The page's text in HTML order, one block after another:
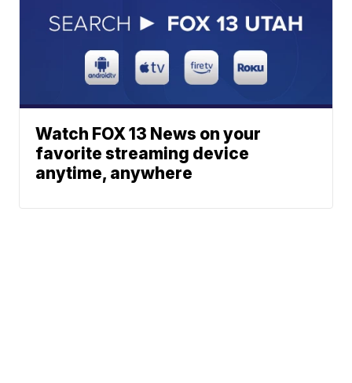
Watch FOX 13 News on your
favorite streaming device
anytime, anywhere